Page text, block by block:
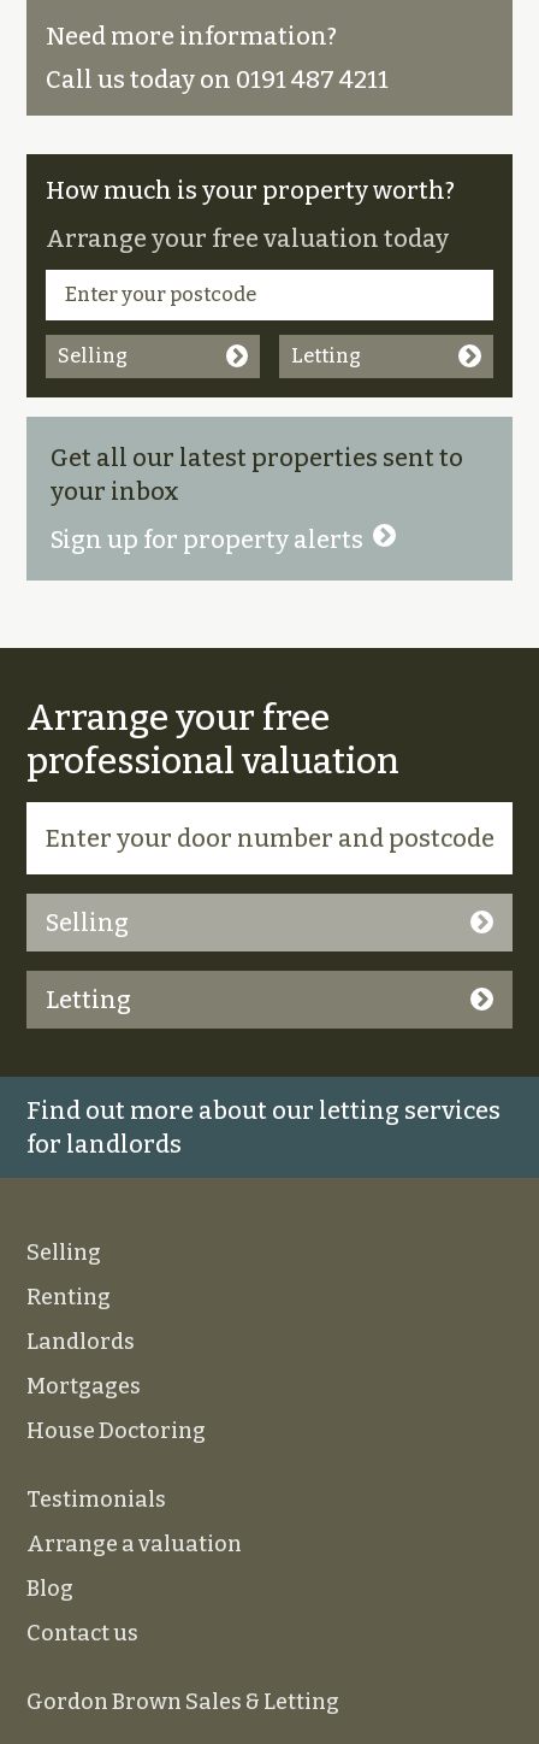
Need more information?
Call us today on 0191 487 4211
How much is your property worth?
Arrange your free valuation today
Selling Letting
Get all our latest properties sent to
your inbox
Sign up for property alerts
Arrange your free
professional valuation
Selling
Letting
Find out more about our letting services
for landlords
Selling
Renting
Landlords
Mortgages
House Doctoring
Testimonials
Arrange a valuation
Blog
Contact us
Gordon Brown Sales & Letting